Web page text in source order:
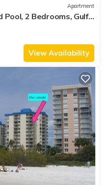
Apartment
2 Bedrooms, Gulf
View Availability